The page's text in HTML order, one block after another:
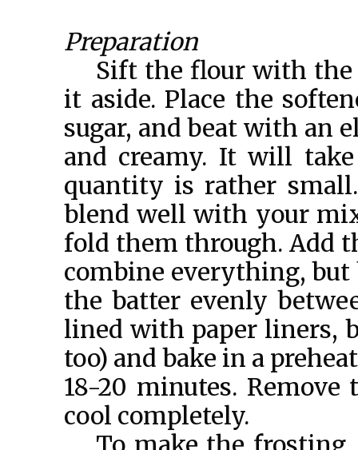
Preparation
Sift the flour with the
it aside. Place the
sugar, and beat with an
and creamy. It will
quantity is rather
blend well with your
fold them through. Add
combine everything,
the batter evenly
lined with paper liners,
too) and bake in a
18-20 minutes.
cool completely.